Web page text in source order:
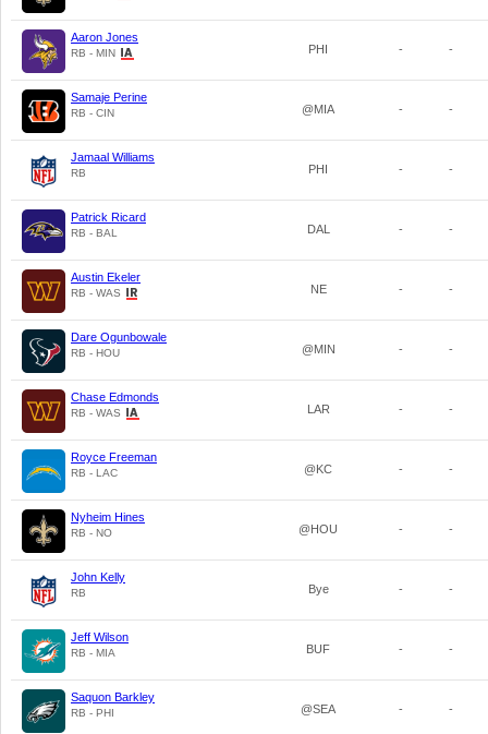
Aaron Jones
RB - MIN PHI - -
Samaje Perine
RB - CIN @MIA - -
Jamaal Williams
RB PHI - -
Patrick Ricard
RB - BAL DAL - -
Austin Ekeler
RB - WAS NE - -
Dare Ogunbowale
RB - HOU @MIN - -
Chase Edmonds
RB - WAS LAR - -
Royce Freeman
RB - LAC @KC - -
Nyheim Hines
RB - NO @HOU - -
John Kelly
RB Bye - -
Jeff Wilson
RB - MIA BUF - -
Saquon Barkley
RB - PHI @SEA - -